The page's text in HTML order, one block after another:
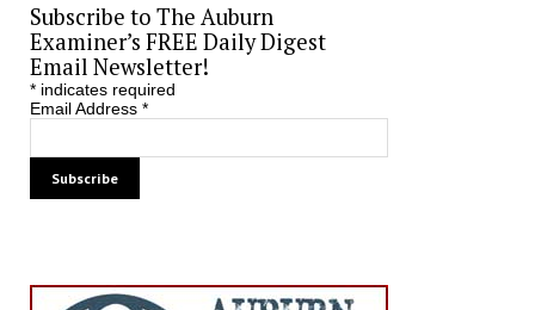
Subscribe to The Auburn
Examiner’s FREE Daily Digest
Email Newsletter!
*indicates required
Email Address *